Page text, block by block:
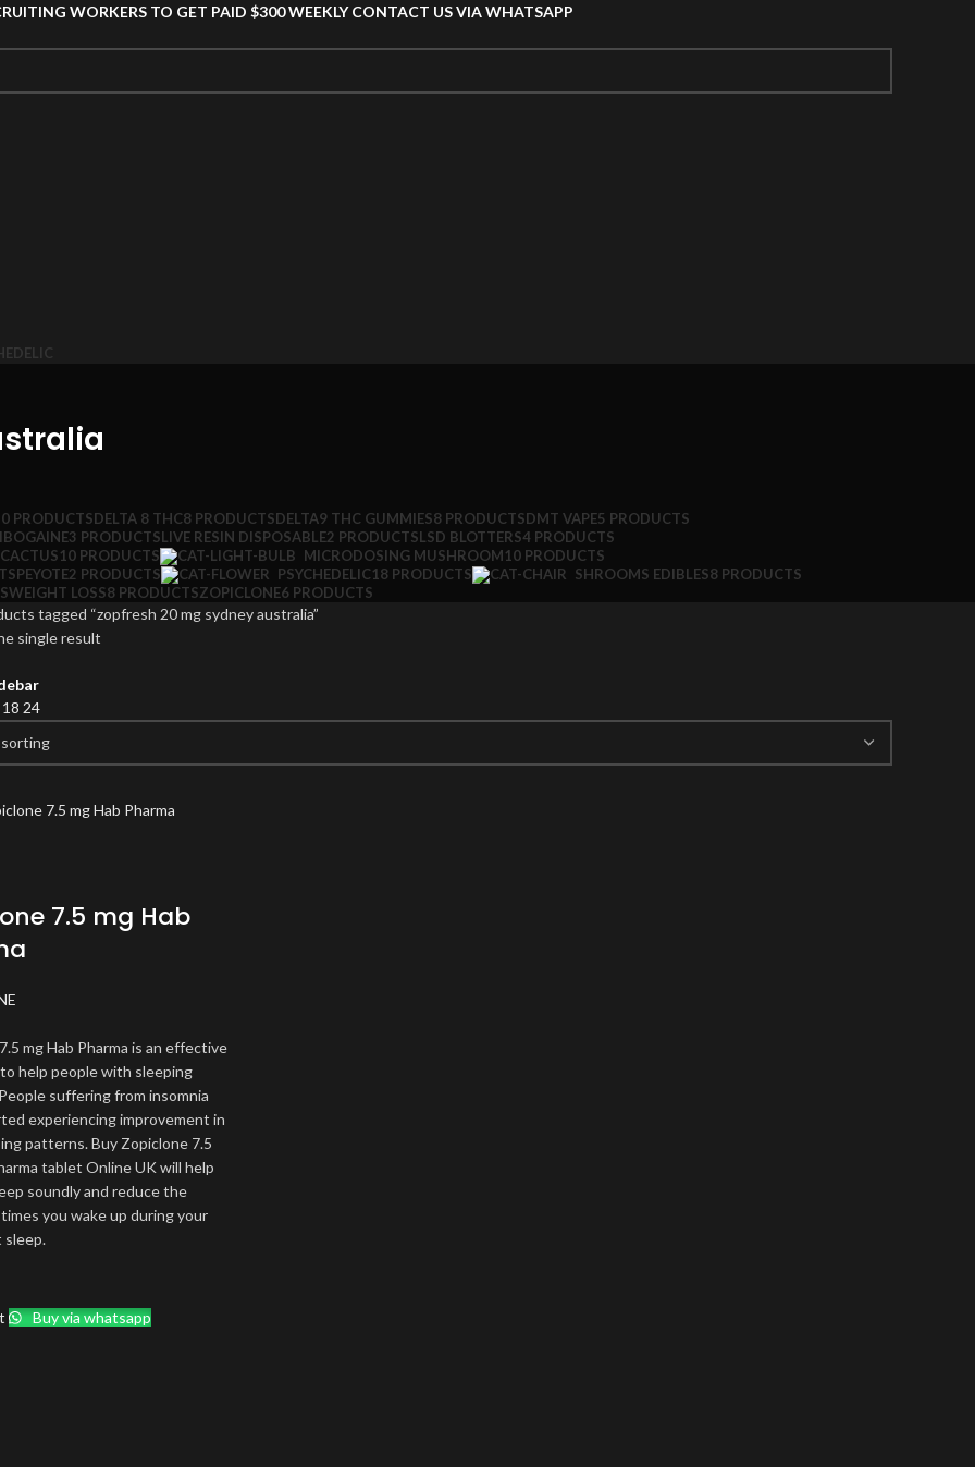
WORKERS TO GET PAID $300 WEEKLY CONTACT US VIA WHATSAPP
PRODUCTSDELTA 8 THC8 PRODUCTSDELTA9 THC GUMMIES8 PRODUCTSDMT VAPE5 PRODUCTS
IBOGAINE3 PRODUCTSLIVE RESIN DISPOSABLE2 PRODUCTSLSD BLOTTERS4 PRODUCTS
10 PRODUCTS MICRODOSING MUSHROOM10 PRODUCTS
PEYOTE2 PRODUCTS PSYCHEDELIC18 PRODUCTS SHROOMS EDIBLES8 PRODUCTS
WEIGHT LOSS8 PRODUCTSZOPICLONE6 PRODUCTS
tagged “zopfresh 20 mg sydney australia”
single result
18 24
7.5 mg Hab
mg Hab Pharma is an effective
help people with sleeping
suffering from insomnia
experiencing improvement in
patterns. Buy Zopiclone 7.5
tablet Online UK will help
soundly and reduce the
you wake up during your
sleep.
Buy via whatsapp